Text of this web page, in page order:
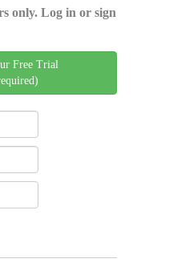
only. Log in or sign
Free Trial